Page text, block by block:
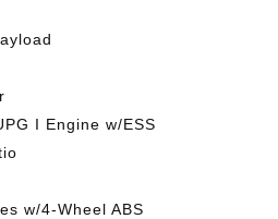
I Engine w/ESS
w/4-Wheel ABS